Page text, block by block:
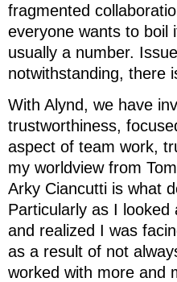
fragmented
everyone wants to boil
usually a number.
notwithstanding, there
With Alynd, we have
trustworthiness,
aspect of team work,
my worldview from
Arky Ciancutti is what
Particularly as I looked
and realized I was
as a result of not
worked with more and